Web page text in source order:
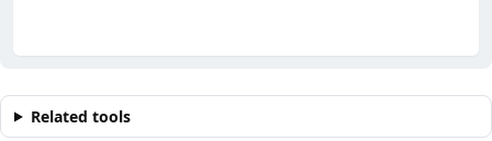
Related tools